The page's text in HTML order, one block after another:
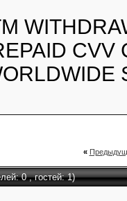
CVV
«
0 , гостей: 1)